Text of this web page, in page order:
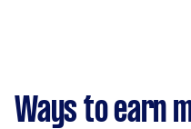
per week.
Ways to earn